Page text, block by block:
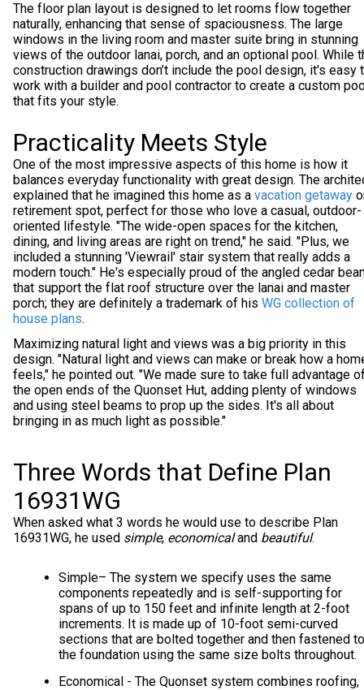
The floor plan layout is designed to let rooms flow together
naturally, enhancing that sense of spaciousness. The large
windows in the living room and master suite bring in stunning
views of the outdoor lanai, porch, and an optional pool. While
construction drawings don’t include the pool design, it's easy
work with a builder and pool contractor to create a custom
that fits your style.
Practicality Meets Style
One of the most impressive aspects of this home is how it
balances everyday functionality with great design. The
explained that he imagined this home as a vacation getaway
retirement spot, perfect for those who love a casual, outdoor-
oriented lifestyle. "The wide-open spaces for the kitchen,
dining, and living areas are right on trend," he said. "Plus, we
included a stunning 'Viewrail' stair system that really adds a
modern touch." He's especially proud of the angled cedar
that support the flat roof structure over the lanai and master
porch; they are definitely a trademark of his WG collection of
house plans.
Maximizing natural light and views was a big priority in this
design. "Natural light and views can make or break how a
feels," he pointed out. "We made sure to take full advantage
the open ends of the Quonset Hut, adding plenty of windows
and using steel beams to prop up the sides. It's all about
bringing in as much light as possible."
Three Words that Define Plan
16931WG
When asked what 3 words he would use to describe Plan
16931WG, he used simple, economicaland beautiful.
Simple– The system we specify uses the same
components repeatedly and is self-supporting for
spans of up to 150 feet and infinite length at 2-foot
increments. It is made up of 10-foot semi-curved
sections that are bolted together and then fastened to
the foundation using the same size bolts throughout.
Economical - The Quonset system combines roofing,